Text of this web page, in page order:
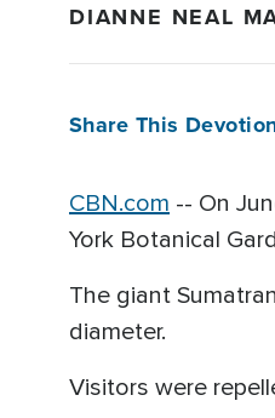
DIANNE NEAL
Share This
CBN.com -- On
York Botanical
The giant
diameter.
Visitors were